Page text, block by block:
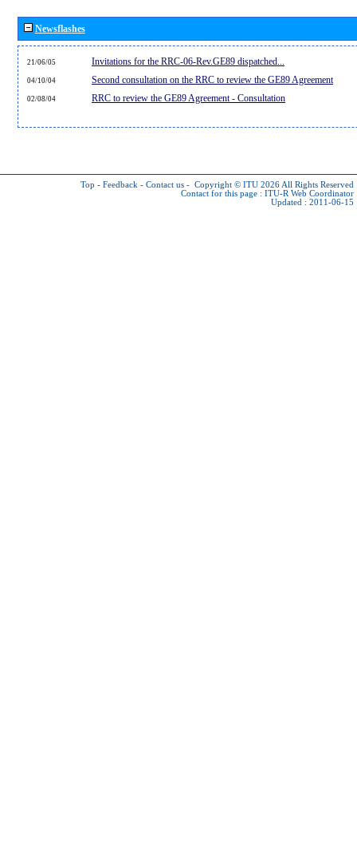
Newsflashes
21/06/05 Invitations for the RRC-06-Rev.GE89 dispatched...
04/10/04 Second consultation on the RRC to review the GE89 Agreement
02/08/04 RRC to review the GE89 Agreement - Consultation
Top - Feedback - Contact us - Copyright © ITU 2026 All Rights Reserved
Contact for this page : ITU-R Web Coordinator
Updated : 2011-06-15